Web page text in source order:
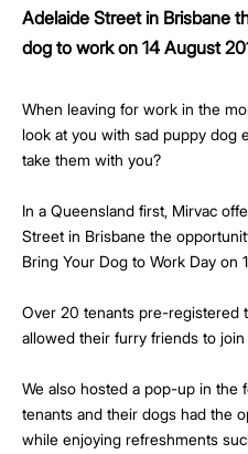
Adelaide Street in Brisbane
dog to work on 14 August
When leaving for work in the
look at you with sad puppy dog
take them with you?
In a Queensland first, Mirvac
Street in Brisbane the
Bring Your Dog to Work Day on
Over 20 tenants pre-registered
allowed their furry friends to
We also hosted a pop-up in the
tenants and their dogs had the
while enjoying refreshments